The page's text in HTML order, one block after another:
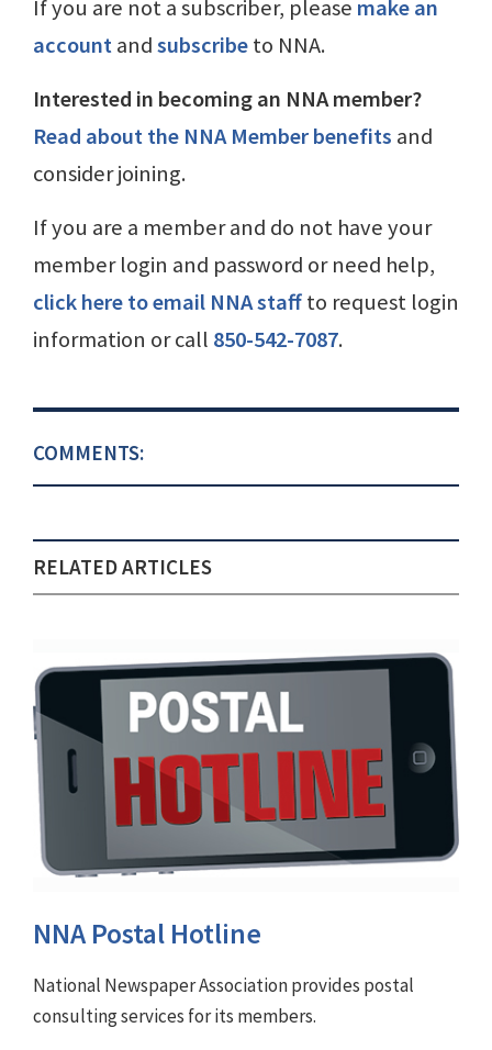
If you are not a subscriber, please make an
accountandsubscribeto NNA.
Interested in becoming an NNA member?
Read about the NNA Member benefits and
consider joining.
If you are a member and do not have your
member login and password or need help,
click here to email NNA staffto request login
information or call 850-542-7087.
COMMENTS:
RELATED ARTICLES
NNA Postal Hotline
National Newspaper Association provides postal
consulting services for its members.